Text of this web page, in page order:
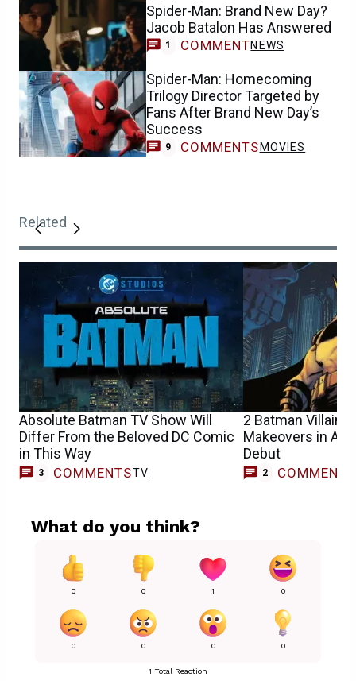
Spider-Man: Brand New Day?
Jacob Batalon Has Answered
1 COMMENTNEWS
Spider-Man: Homecoming
Trilogy Director Targeted by
Fans After Brand New Day’s
Success
9 COMMENTS MOVIES
Related
Absolute Batman TV Show Will
Differ From the Beloved DC Comic
in This Way
3 COMMENTSTV
2 Batman Villains
Makeovers in
Debut
2 COMMENTS